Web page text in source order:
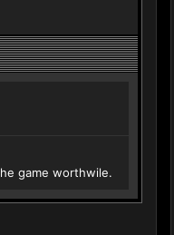
game worthwile.